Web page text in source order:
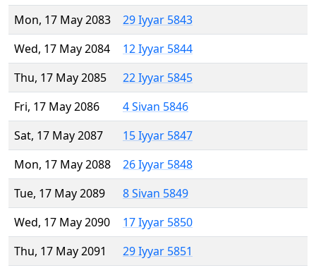
Mon, 17 May 2083
29 Iyyar 5843
Wed, 17 May 2084
12 Iyyar 5844
Thu, 17 May 2085
22 Iyyar 5845
Fri, 17 May 2086
4 Sivan 5846
Sat, 17 May 2087
15 Iyyar 5847
Mon, 17 May 2088
26 Iyyar 5848
Tue, 17 May 2089
8 Sivan 5849
Wed, 17 May 2090
17 Iyyar 5850
Thu, 17 May 2091
29 Iyyar 5851